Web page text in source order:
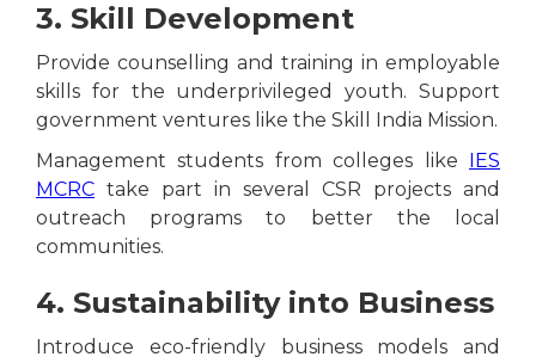
3. Skill Development
Provide counselling and training in employable
skills for the underprivileged youth. Support
government ventures like the Skill India Mission.
Management students from colleges like
IES
MCRC take part in several CSR projects and
outreach programs to better the local
communities.
4. Sustainability into Business
Introduce eco-friendly business models and